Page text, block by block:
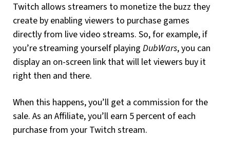
Twitch allows streamers to monetize the buzz they
create by enabling viewers to purchase games
directly from live video streams. So, for example, if
you’re streaming yourself playing DubWars, you can
display an on-screen link that will let viewers buy it
right then and there.
When this happens, you’ll get a commission for the
sale. As an Affiliate, you’ll earn 5 percent of each
purchase from your Twitch stream.